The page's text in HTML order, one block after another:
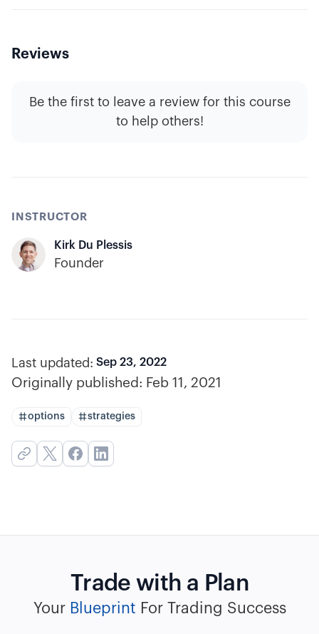
Reviews
Be the first to leave a review for this course
to help others!
INSTRUCTOR
Kirk Du Plessis
Founder
Last updated: Sep 23, 2022
Originally published: Feb 11, 2021
options strategies
Trade with a Plan
Your Blueprint For Trading Success